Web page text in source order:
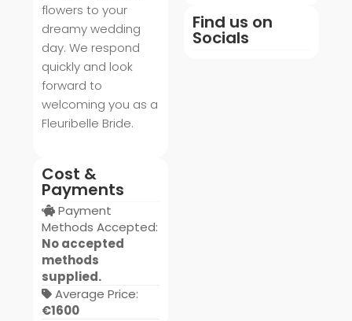
flowers to your
dreamy wedding
day. We respond
quickly and look
forward to
welcoming you as a
Fleuribelle Bride.
Cost &
Payments
Payment
Methods Accepted:
No accepted
methods
supplied.
Average Price:
€1600
Find us on
Socials